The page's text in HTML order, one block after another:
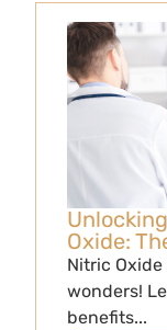
Oxide:
Nitric
wonders!
benefits...